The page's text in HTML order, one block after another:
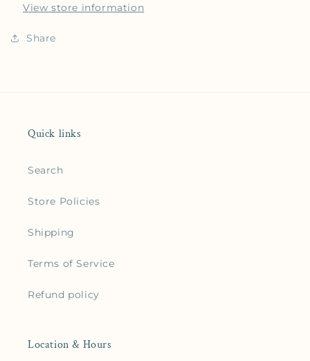
View store information
Share
Quick links
Search
Store Policies
Shipping
Terms of Service
Refund policy
Location & Hours